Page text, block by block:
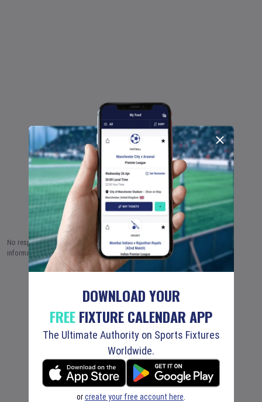
No responsibility is taken by Fixture Calendar Ltd for the accuracy of this
information.
DOWNLOAD YOUR
FREEFIXTURE CALENDAR APP
The Ultimate Authority on Sports Fixtures
Worldwide.
orcreate your free account here